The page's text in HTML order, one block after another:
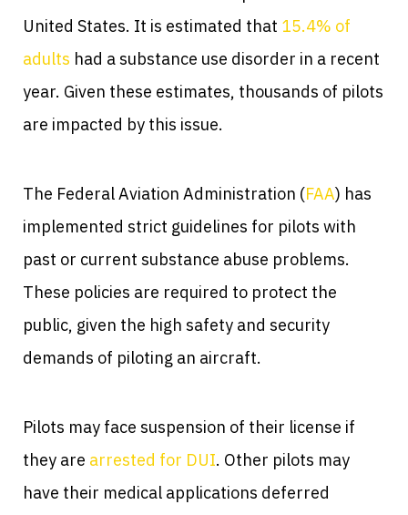
United States. It is estimated that 15.4% of
adults had a substance use disorder in a recent
year. Given these estimates, thousands of pilots
are impacted by this issue.
The Federal Aviation Administration (FAA) has
implemented strict guidelines for pilots with
past or current substance abuse problems.
These policies are required to protect the
public, given the high safety and security
demands of piloting an aircraft.
Pilots may face suspension of their license if
they are arrested for DUI. Other pilots may
have their medical applications deferred